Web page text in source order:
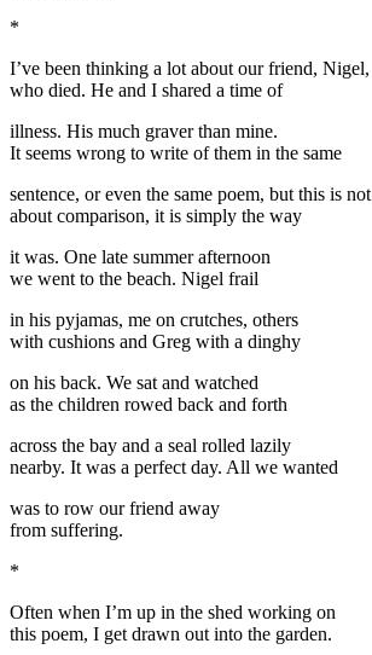
*
I’ve been thinking a lot about our friend, Nigel,
who died. He and I shared a time of
illness. His much graver than mine.
It seems wrong to write of them in the same
sentence, or even the same poem, but this is not
about comparison, it is simply the way
it was. One late summer afternoon
we went to the beach. Nigel frail
in his pyjamas, me on crutches, others
with cushions and Greg with a dinghy
on his back. We sat and watched
as the children rowed back and forth
across the bay and a seal rolled lazily
nearby. It was a perfect day. All we wanted
was to row our friend away
from suffering.
*
Often when I’m up in the shed working on
this poem, I get drawn out into the garden.